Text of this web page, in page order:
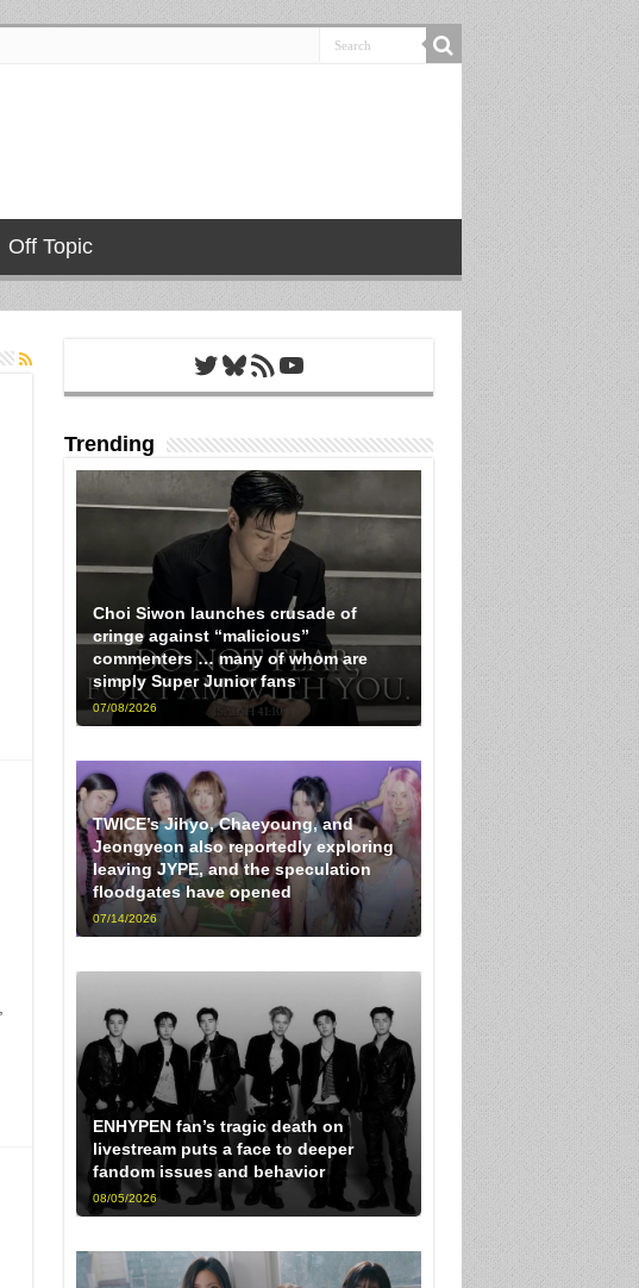
Off Topic
Twitter
Bluesky
RSS FeedYouTube
Trending
Choi Siwon launches crusade of
cringe against “malicious”
commenters … many of whom are
simply Super Junior fans
07/08/2026
TWICE’s Jihyo, Chaeyoung, and
Jeongyeon also reportedly exploring
leaving JYPE, and the speculation
floodgates have opened
07/14/2026
ENHYPEN fan’s tragic death on
livestream puts a face to deeper
fandom issues and behavior
08/05/2026